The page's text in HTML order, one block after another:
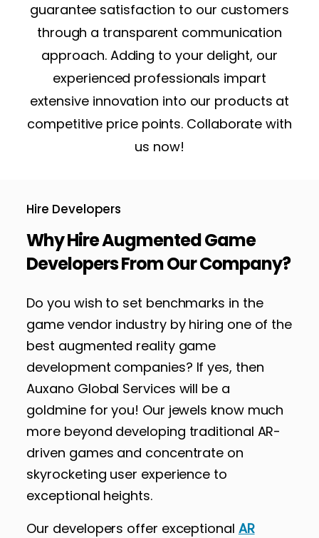
guarantee satisfaction to our customers
through a transparent communication
approach. Adding to your delight, our
experienced professionals impart
extensive innovation into our products at
competitive price points. Collaborate with
us now!
Hire Developers
Why Hire Augmented Game
Developers From Our Company?
Do you wish to set benchmarks in the
game vendor industry by hiring one of the
best augmented reality game
development companies? If yes, then
Auxano Global Services will be a
goldmine for you! Our jewels know much
more beyond developing traditional AR-
driven games and concentrate on
skyrocketing user experience to
exceptional heights.
Our developers offer exceptional AR